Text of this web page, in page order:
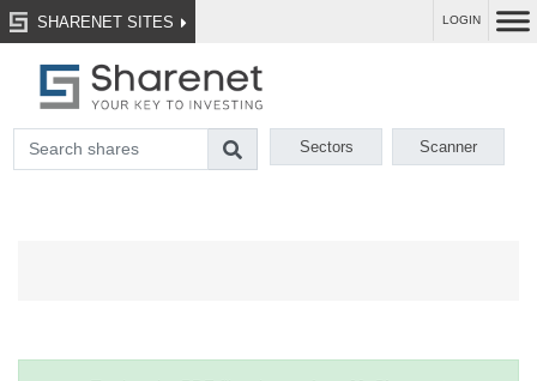
SHARENET SITES LOGIN
Sectors Scanner